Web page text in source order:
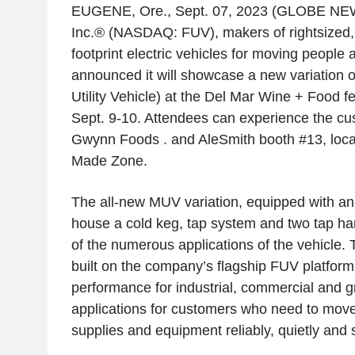
EUGENE, Ore., Sept. 07, 2023(GLOBE
Inc.® (NASDAQ: FUV), makers of rightsized,
footprint electric vehicles for moving people
announced it will showcase a new variation
Utility Vehicle) at the Del Mar Wine+ Food
Sept. 9-10. Attendees can experience the
Gwynn Foods. and AleSmith booth #13,
Made Zone.
The all-new MUV variation, equipped with
house a cold keg, tap system and two tap
of the numerous applications of the vehicle.
built on the company’s flagship FUV
performance for industrial, commercial and
applications for customers who need to
supplies and equipment reliably, quietly and